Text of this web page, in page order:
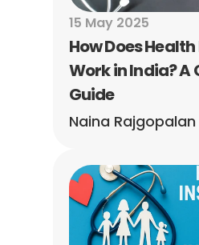
15 May 2025
How Does
Work in India?
Guide
Naina Rajgopalan